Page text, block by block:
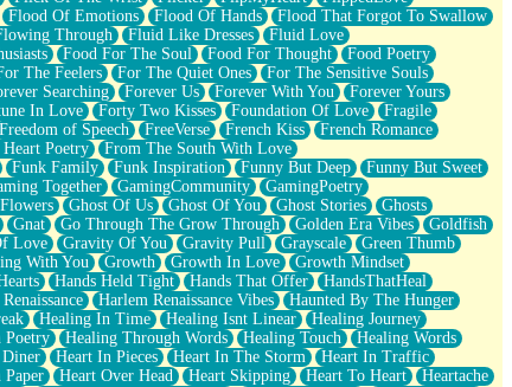
Flood Of Emotions Flood Of Hands
Flood That Forgot To Swallow
Through Fluid Like Dresses
Fluid Love
Food For The Soul Food For Thought
Food Poetry
The Feelers For The Quiet Ones
For The Sensitive Souls
Searching Forever Us Forever With You
Forever Yours
In Love Forty Two Kisses Foundation Of Love
Fragile
Freedom of Speech FreeVerse French Kiss
French Romance
Poetry
From The South With Love
Funk Family Funk Inspiration Funny But Deep
Funny But Sweet
Together GamingCommunity
GamingPoetry
Ghost Of Us Ghost Of You Ghost Stories
Ghosts
Gnat Go Through The Grow Through Golden Era Vibes
Goldfish
Love Gravity Of You Gravity Pull Grayscale
Green Thumb
With You Growth Growth In Love
Growth Mindset
Hands Held Tight Hands That Offer
HandsThatHeal
Harlem Renaissance Vibes
Haunted By The Hunger
Healing In Time Healing Isnt Linear
Healing Journey
Poetry Healing Through Words Healing Touch
Healing Words
Heart In Pieces Heart In The Storm
Heart In Traffic
Paper Heart Over Head Heart Skipping Heart To Heart
Heartache